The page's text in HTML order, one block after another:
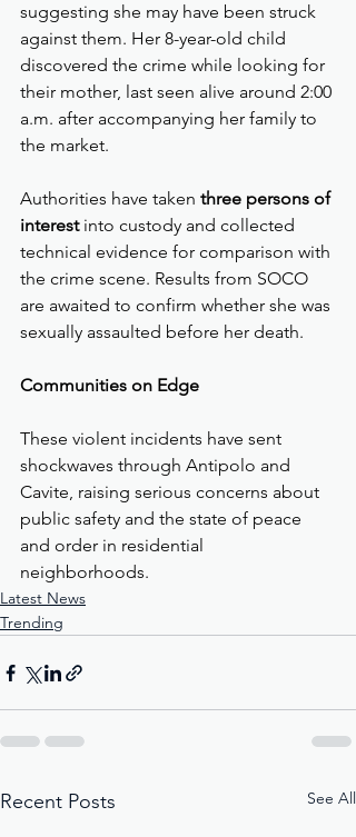
suggesting she may have been struck
against them. Her 8-year-old child
discovered the crime while looking for
their mother, last seen alive around 2:00
a.m. after accompanying her family to
the market.
Authorities have taken three persons of
interest into custody and collected
technical evidence for comparison with
the crime scene. Results from SOCO
are awaited to confirm whether she was
sexually assaulted before her death.
Communities on Edge
These violent incidents have sent
shockwaves through Antipolo and
Cavite, raising serious concerns about
public safety and the state of peace
and order in residential
neighborhoods.
Latest News
Trending
Recent Posts See All